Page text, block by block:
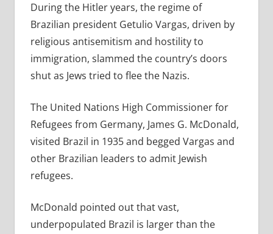
During the Hitler years, the regime of
Brazilian president Getulio Vargas, driven by
religious antisemitism and hostility to
immigration, slammed the country’s doors
shut as Jews tried to flee the Nazis.
The United Nations High Commissioner for
Refugees from Germany, James G. McDonald,
visited Brazil in 1935 and begged Vargas and
other Brazilian leaders to admit Jewish
refugees.
McDonald pointed out that vast,
underpopulated Brazil is larger than the